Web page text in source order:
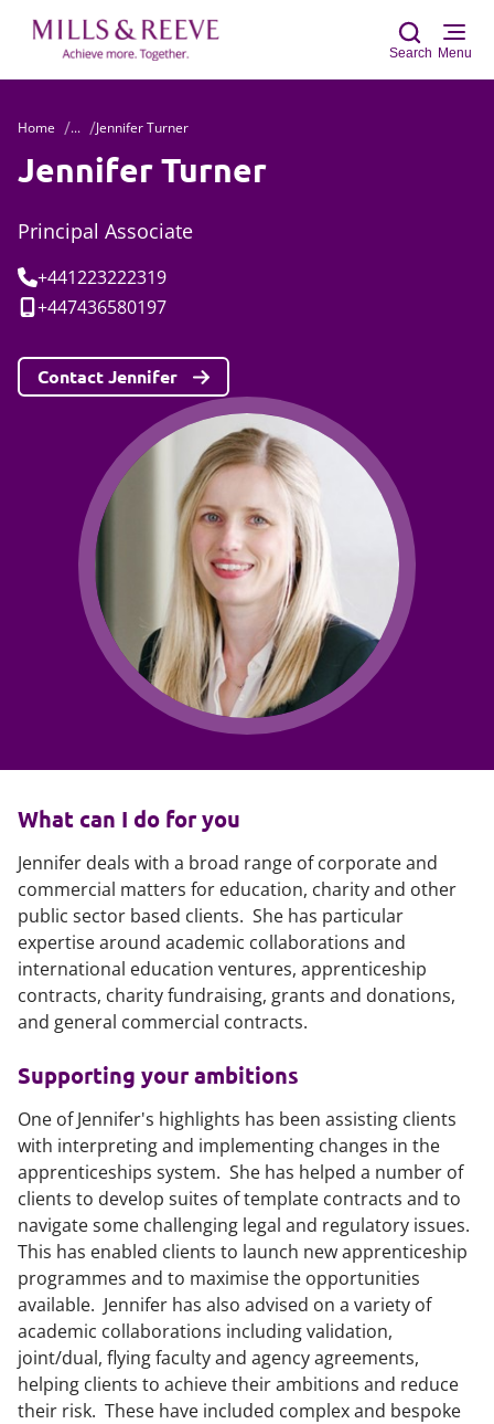
Search Menu
Home ... Jennifer Turner
Jennifer Turner
Principal Associate
Tel:+441223222319
Mobile:
+447436580197
Contact Jennifer
What can I do for you
Jennifer deals with a broad range of corporate and
commercial matters for education, charity and other
public sector based clients. She has particular
expertise around academic collaborations and
international education ventures, apprenticeship
contracts, charity fundraising, grants and donations,
and general commercial contracts.
Supporting your ambitions
One of Jennifer's highlights has been assisting clients
with interpreting and implementing changes in the
apprenticeships system. She has helped a number of
clients to develop suites of template contracts and to
navigate some challenging legal and regulatory issues.
This has enabled clients to launch new apprenticeship
programmes and to maximise the opportunities
available. Jennifer has also advised on a variety of
academic collaborations including validation,
joint/dual, flying faculty and agency agreements,
helping clients to achieve their ambitions and reduce
their risk. These have included complex and bespoke